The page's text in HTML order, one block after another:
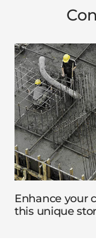
Enhance your
this unique